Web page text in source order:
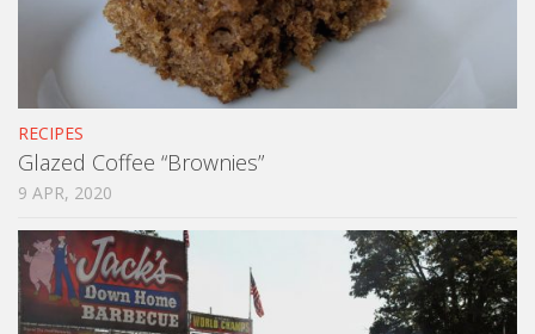
RECIPES
Glazed Coffee “Brownies”
9 APR, 2020